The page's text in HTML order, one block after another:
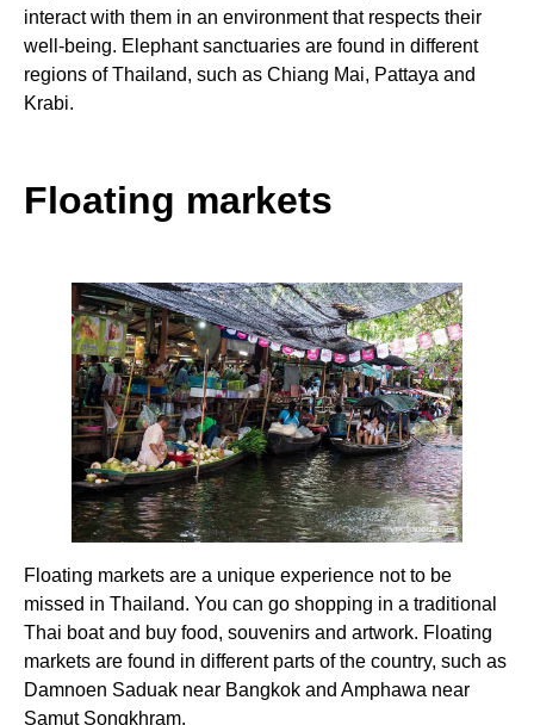
interact with them in an environment that respects their
well-being. Elephant sanctuaries are found in different
regions of Thailand, such as Chiang Mai, Pattaya and
Krabi.
Floating markets
Floating markets are a unique experience not to be
missed in Thailand. You can go shopping in a traditional
Thai boat and buy food, souvenirs and artwork. Floating
markets are found in different parts of the country, such as
Damnoen Saduak near Bangkok and Amphawa near
Samut Songkhram.